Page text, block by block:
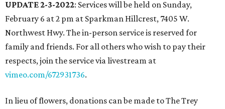
UPDATE 2-3-2022: Services will be held on Sunday,
February 6 at 2 pm at Sparkman Hillcrest, 7405 W.
Northwest Hwy. The in-person service is reserved for
family and friends. For all others who wish to pay their
respects, join the service via livestream at
vimeo.com/672931736.
In lieu of flowers, donations can be made to The Trey